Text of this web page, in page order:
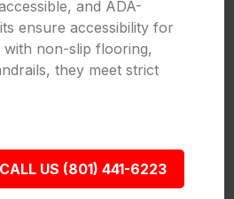
and ADA-
ensure accessibility for
with non-slip flooring,
they meet strict
US (801) 441-6223